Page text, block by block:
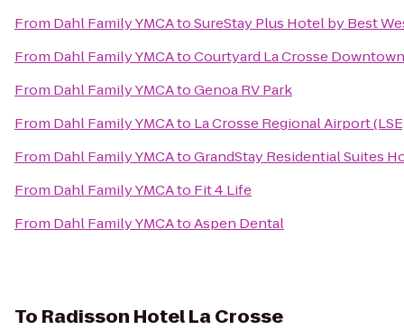
From Dahl Family YMCAtoSureStay Plus Hotel by Best
From Dahl Family YMCAtoCourtyard La Crosse
From Dahl Family YMCAtoGenoa RV Park
From Dahl Family YMCAto La Crosse Regional Airport
From Dahl Family YMCAtoGrandStay Residential Suites
From Dahl Family YMCAto Fit 4 Life
From Dahl Family YMCAtoAspen Dental
To Radisson Hotel La Crosse